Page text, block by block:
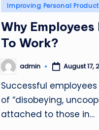
Posted
Improving Personal
Why
To Work?
Posted
by
admin August 17,
Successful
of “disobeying,
attached to those in…